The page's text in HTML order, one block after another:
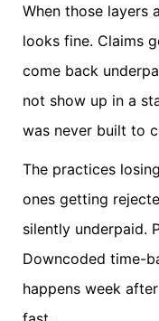
When those layers
looks fine. Claims
come back
not show up in a
was never built to
The practices
ones getting
silently underpaid.
Downcoded time-
happens week